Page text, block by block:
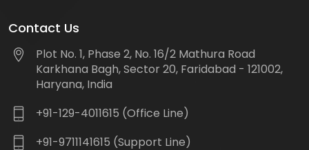
Contact Us
Plot No. 1, Phase 2, No. 16/2 Mathura Road
Karkhana Bagh, Sector 20, Faridabad - 121002,
Haryana, India
+91-129-4011615 (Office Line)
+91-9711141615 (Support Line)